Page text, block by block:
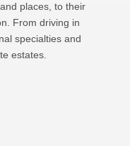
places, to their
From driving in
specialties and
estates.